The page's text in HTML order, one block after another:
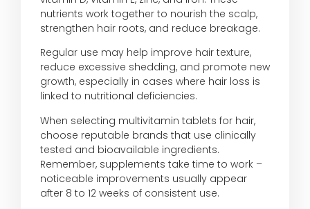
nutrients work together to nourish the scalp,
strengthen hair roots, and reduce breakage.
Regular use may help improve hair texture,
reduce excessive shedding, and promote new
growth, especially in cases where hair loss is
linked to nutritional deficiencies.
When selecting multivitamin tablets for hair,
choose reputable brands that use clinically
tested and bioavailable ingredients.
Remember, supplements take time to work –
noticeable improvements usually appear
after 8 to 12 weeks of consistent use.